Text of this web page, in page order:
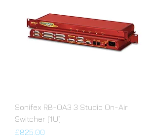
Sonifex RB-OA3 3 Studio On-Air
Switcher (1U)
Price
£825.00